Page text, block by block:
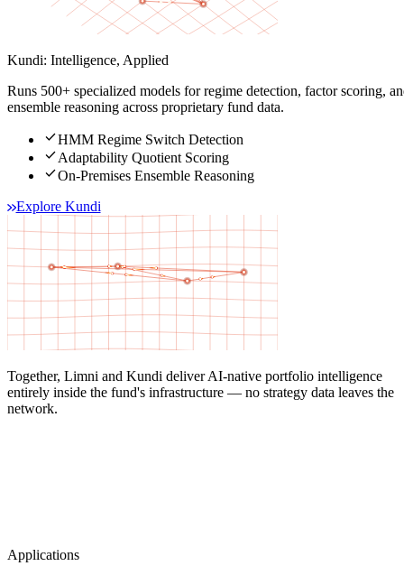
Kundi: Intelligence, Applied
Runs 500+ specialized models for regime detection, factor scoring,
ensemble reasoning across proprietary fund data.
checkHMM Regime Switch Detection
checkAdaptability Quotient Scoring
checkOn-Premises Ensemble Reasoning
Explore Kundi
Together, Limni and Kundi deliver AI-native portfolio intelligence
entirely inside the fund's infrastructure — no strategy data leaves the
network.
Applications